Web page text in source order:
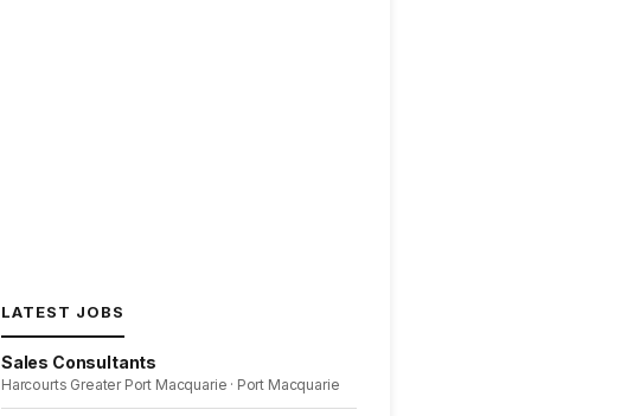
LATEST JOBS
Sales Consultants
Harcourts Greater Port Macquarie · Port Macquarie